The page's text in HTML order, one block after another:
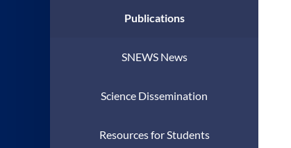
Publications
SNEWS News
Science Dissemination
Resources for Students